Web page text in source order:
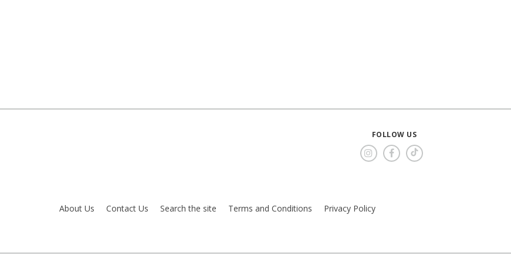
FOLLOW US
About Us Contact Us Search the site Terms and Conditions Privacy Policy